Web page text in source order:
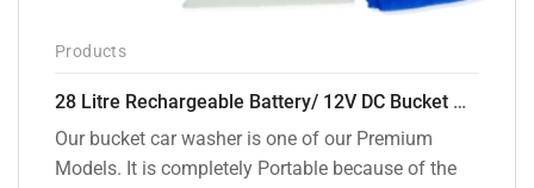
Products
28 Litre Rechargeable Battery/ 12V DC Bucket Washer [cd-28l-2]
Our bucket car washer is one of our Premium
Models. It is completely Portable because of the